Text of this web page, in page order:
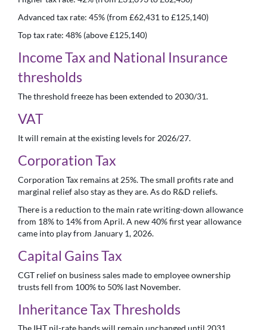
Advanced tax rate: 45% (from £62,431 to £125,140)
Top tax rate: 48% (above £125,140)
Income Tax and National Insurance
thresholds
The threshold freeze has been extended to 2030/31.
VAT
It will remain at the existing levels for 2026/27.
Corporation Tax
Corporation Tax remains at 25%. The small profits rate and
marginal relief also stay as they are. As do R&D reliefs.
There is a reduction to the main rate writing-down allowance
from 18% to 14% from April. A new 40% first year allowance
came into play from January 1, 2026.
Capital Gains Tax
CGT relief on business sales made to employee ownership
trusts fell from 100% to 50% last November.
Inheritance Tax Thresholds